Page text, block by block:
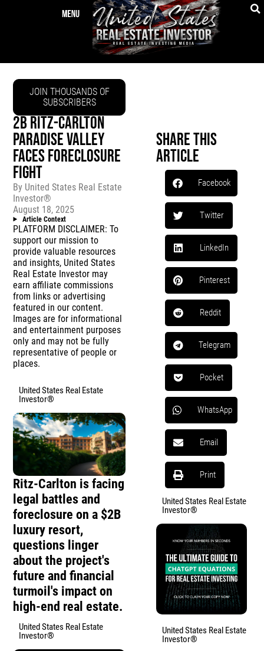
JOIN THOUSANDS OF
SUBSCRIBERS
2B RITZ-CARLTON
PARADISE VALLEY
FACES FORECLOSURE
FIGHT
By United States Real Estate
Investor®
August 18, 2025
Article Context
PLATFORM DISCLAIMER: To
support our mission to
provide valuable resources
and insights, United States
Real Estate Investor may
earn affiliate commissions
from links or advertising
featured in our content.
Images are for informational
and entertainment purposes
only and may not be fully
representative of people or
places.
United States Real Estate
Investor®
Ritz-Carlton is facing
legal battles and
foreclosure on a $2B
luxury resort,
questions linger
about the project's
future and financial
turmoil's impact on
high-end real estate.
United States Real Estate
Investor®
Share This
Article
Facebook
Twitter
LinkedIn
Pinterest
Reddit
Telegram
Pocket
WhatsApp
Email
Print
United States Real Estate
Investor®
United States Real Estate
Investor®